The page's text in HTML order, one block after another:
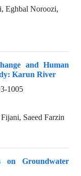
Eghbal Noroozi,
and Human
Karun River
1005
Saeed Farzin
on Groundwater